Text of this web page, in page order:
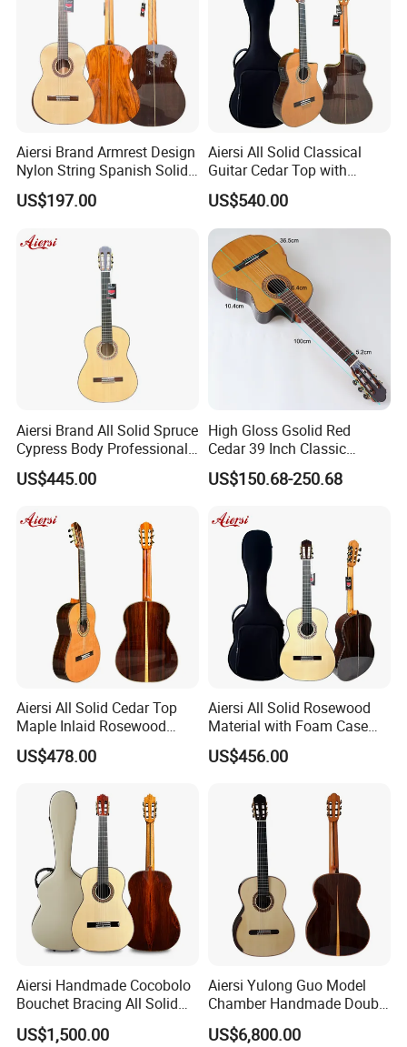
Aiersi Brand Armrest Design
Nylon String Spanish Solid
Spruce Top Classical Guitar
US$197.00
Aiersi All Solid Classical
Guitar Cedar Top with
Fishman Pickup Electric
Guitar
US$540.00
Aiersi Brand All Solid Spruce
Cypress Body Professional
Spanish Flamenco Guitar
US$445.00
High Gloss Gsolid Red
Cedar 39 Inch Classic
Electric Guitar with Armrest
Bone Nut
US$150.68-250.68
Aiersi All Solid Cedar Top
Maple Inlaid Rosewood
Body Concert Classical
Guitar
US$478.00
Aiersi All Solid Rosewood
Material with Foam Case
Flamenco Guitar
US$456.00
Aiersi Handmade Cocobolo
Bouchet Bracing All Solid
Spanish Professional
Classical Guitar
US$1,500.00
Aiersi Yulong Guo Model
Chamber Handmade Double
Top Master Classical Guitar
US$6,800.00